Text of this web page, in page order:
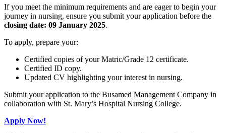
If you meet the minimum requirements and are eager to begin your
journey in nursing, ensure you submit your application before the
closing date: 09 January 2025.
To apply, prepare your:
Certified copies of your Matric/Grade 12 certificate.
Certified ID copy.
Updated CV highlighting your interest in nursing.
Submit your application to the Busamed Management Company in
collaboration with St. Mary’s Hospital Nursing College.
Apply Now!